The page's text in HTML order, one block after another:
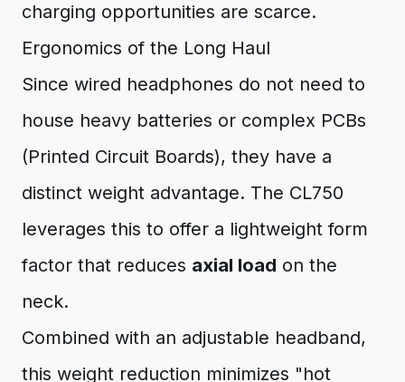
charging opportunities are scarce.
Ergonomics of the Long Haul
Since wired headphones do not need to
house heavy batteries or complex PCBs
(Printed Circuit Boards), they have a
distinct weight advantage. The CL750
leverages this to offer a lightweight form
factor that reduces axial load on the
neck.
Combined with an adjustable headband,
this weight reduction minimizes "hot